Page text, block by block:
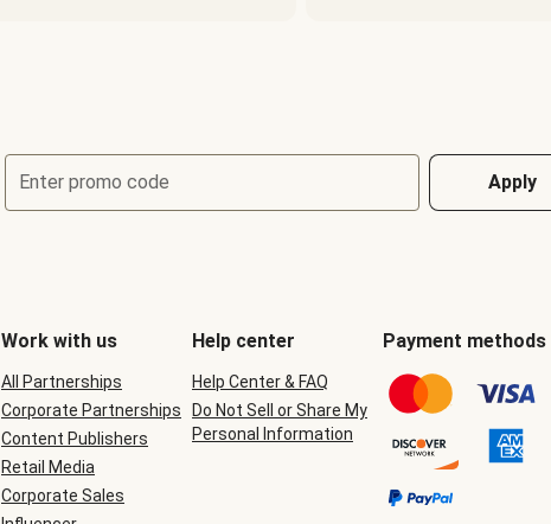
Enter promo code Apply
Work with us
All Partnerships
Corporate Partnerships
Content Publishers
Retail Media
Corporate Sales
Help center
Help Center & FAQ
Do Not Sell or Share My
Personal Information
Payment methods